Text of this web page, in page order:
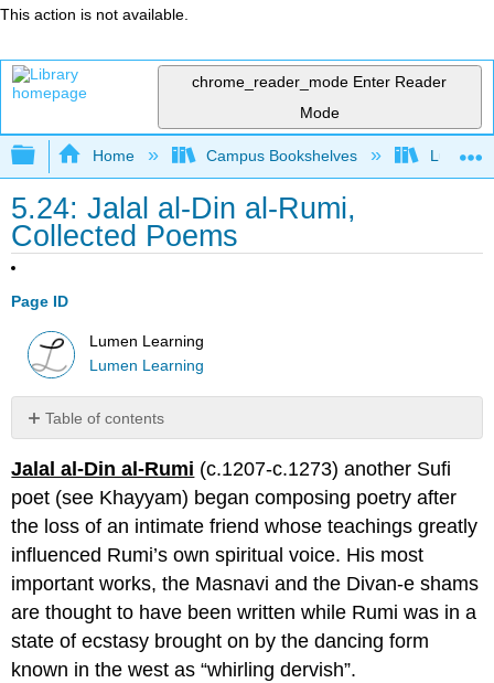
This action is not available.
chrome_reader_mode Enter Reader
Mode
Expand/collapse global hierarchy
Home Campus Bookshelves Lumen
5.24: Jalal al-Din al-Rumi,
Collected Poems
Page ID
Lumen Learning
Lumen Learning
Table of contents
No
Jalal al-Din al-Rumi (c.1207-c.1273) another Sufi
poet (see Khayyam) began composing poetry after
the loss of an intimate friend whose teachings greatly
influenced Rumi’s own spiritual voice. His most
important works, the Masnavi and the Divan-e shams
are thought to have been written while Rumi was in a
state of ecstasy brought on by the dancing form
known in the west as “whirling dervish”.